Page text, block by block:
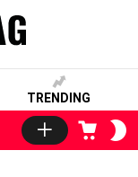
TRENDING
LOGIN CART